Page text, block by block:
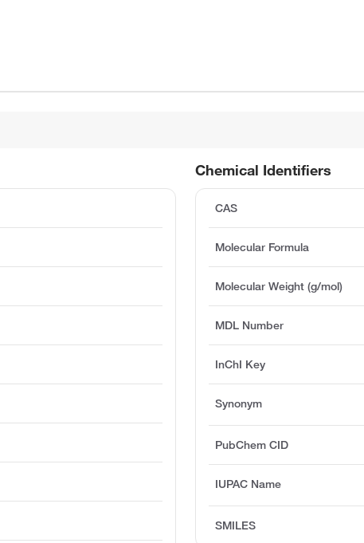
Chemical Identifiers
CAS
Molecular Formula
Molecular Weight (g/mol)
MDL Number
InChI Key
Synonym
PubChem CID
IUPAC Name
SMILES